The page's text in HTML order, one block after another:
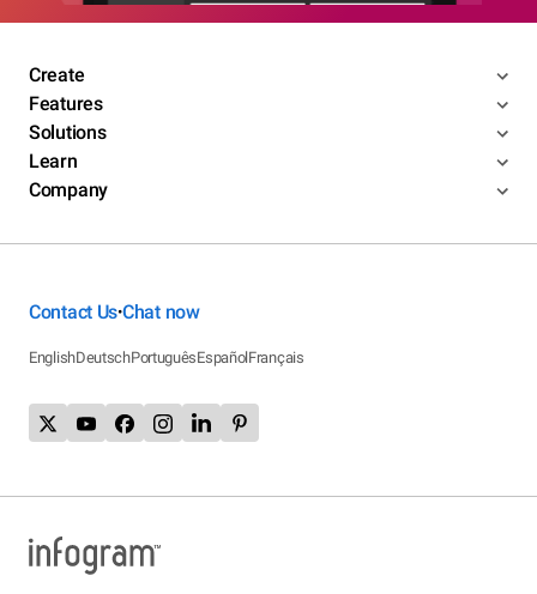
Create
Features
Solutions
Learn
Company
Contact Us•Chat now
EnglishDeutschPortuguêsEspañolFrançais